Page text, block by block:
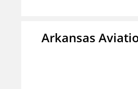
Arkansas